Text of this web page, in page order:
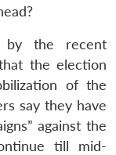
by the recent
the election
of the
say they have
against the
till mid-